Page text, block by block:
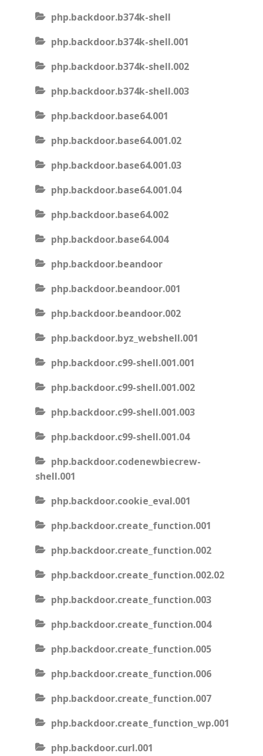
php.backdoor.b374k-shell
php.backdoor.b374k-shell.001
php.backdoor.b374k-shell.002
php.backdoor.b374k-shell.003
php.backdoor.base64.001
php.backdoor.base64.001.02
php.backdoor.base64.001.03
php.backdoor.base64.001.04
php.backdoor.base64.002
php.backdoor.base64.004
php.backdoor.beandoor
php.backdoor.beandoor.001
php.backdoor.beandoor.002
php.backdoor.byz_webshell.001
php.backdoor.c99-shell.001.001
php.backdoor.c99-shell.001.002
php.backdoor.c99-shell.001.003
php.backdoor.c99-shell.001.04
php.backdoor.codenewbiecrew-
shell.001
php.backdoor.cookie_eval.001
php.backdoor.create_function.001
php.backdoor.create_function.002
php.backdoor.create_function.002.02
php.backdoor.create_function.003
php.backdoor.create_function.004
php.backdoor.create_function.005
php.backdoor.create_function.006
php.backdoor.create_function.007
php.backdoor.create_function_wp.001
php.backdoor.curl.001